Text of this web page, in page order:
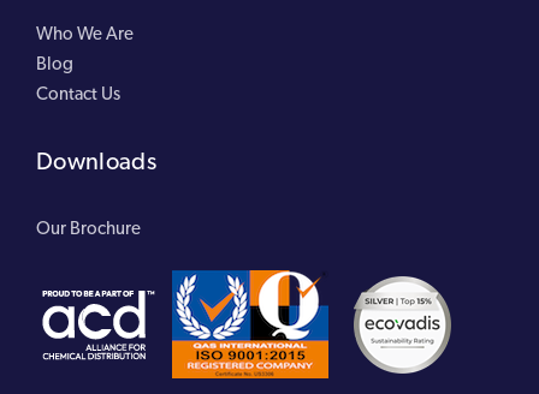
Who We Are
Blog
Contact Us
Downloads
Our Brochure